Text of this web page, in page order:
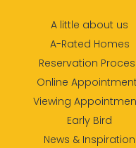
A little about us
A-Rated Homes
Reservation
Online
Viewing
Early Bird
News & Inspiration